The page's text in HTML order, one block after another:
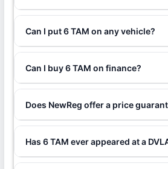
Can I put 6 TAM on any vehicle?
Can I buy 6 TAM on finance?
Does NewReg offer a price
Has 6 TAM ever appeared at a